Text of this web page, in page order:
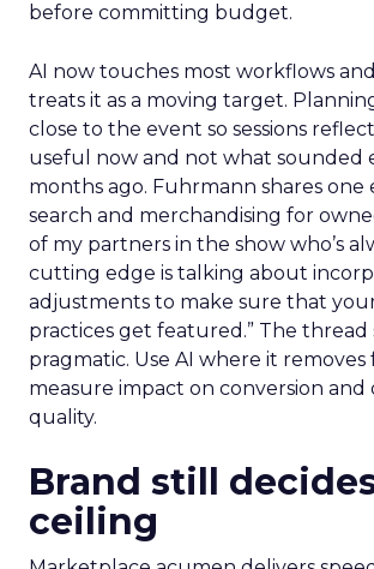
before committing budget.
AI now touches most workflows
treats it as a moving target.
close to the event so sessions
useful now and not what sounded
months ago. Fuhrmann shares one
search and merchandising for
of my partners in the show who’s
cutting edge is talking about
adjustments to make sure that
practices get featured.” The thread
pragmatic. Use AI where it removes
measure impact on conversion
quality.
Brand still
ceiling